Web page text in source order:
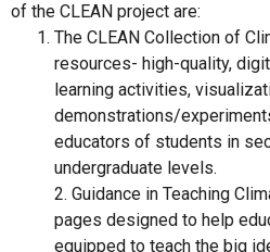
of the CLEAN project are:
The CLEAN Collection of
resources- high-quality,
learning activities,
demonstrations/
educators of students in
undergraduate levels.
2. Guidance in Teaching
pages designed to help
equipped to teach the big